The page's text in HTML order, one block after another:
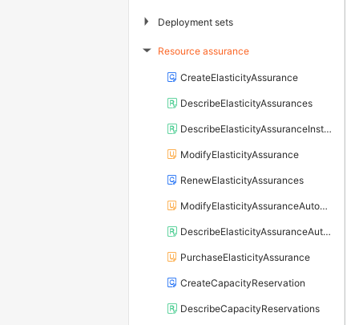
▶ Deployment sets
▶ Resource assurance
CreateElasticityAssurance
DescribeElasticityAssurances
DescribeElasticityAssuranceInstances
ModifyElasticityAssurance
RenewElasticityAssurances
ModifyElasticityAssuranceAutoRenewAttribute
DescribeElasticityAssuranceAutoRenewAttribute
PurchaseElasticityAssurance
CreateCapacityReservation
DescribeCapacityReservations